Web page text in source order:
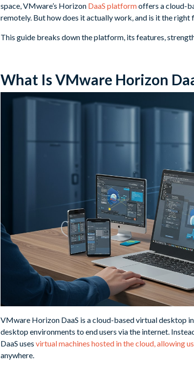
space, VMware’s Horizon DaaS platformoffers a cloud-
remotely. But how does it actually work, and is it the
This guide breaks down the platform, its features,
What Is VMware Horizon
VMware Horizon DaaS is a cloud-based virtual desktop
desktop environments to end users via the internet.
DaaS uses virtual machines hosted in the cloud, allowing
anywhere.